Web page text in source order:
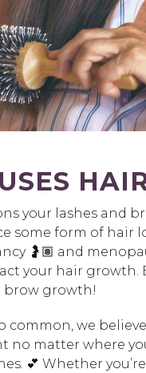
your lashes and
some form of hair
🤰🏽 and
your hair growth.
brow growth!
common, we
no matter where
💕 Whether